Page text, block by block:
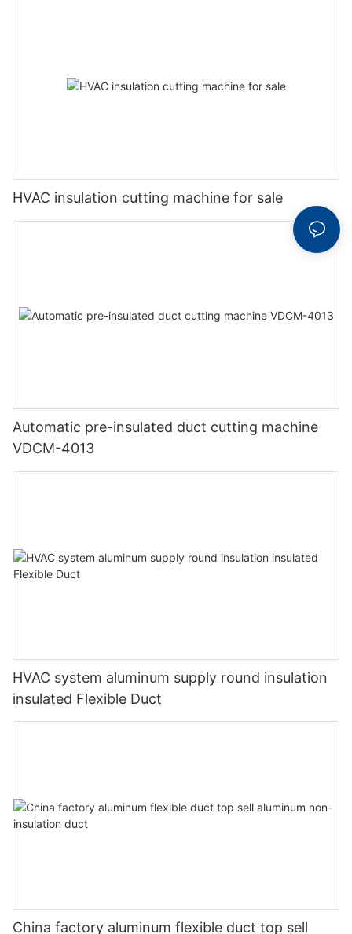
HVAC insulation cutting machine for sale
Automatic pre-insulated duct cutting machine
VDCM-4013
HVAC system aluminum supply round insulation
insulated Flexible Duct
China factory aluminum flexible duct top sell